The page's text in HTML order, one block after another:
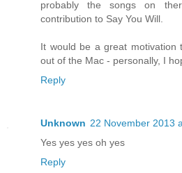
probably the songs on
contribution to Say You Will.
It would be a great motivation
out of the Mac - personally, I
Reply
Unknown 22 November 2013
Yes yes yes oh yes
Reply